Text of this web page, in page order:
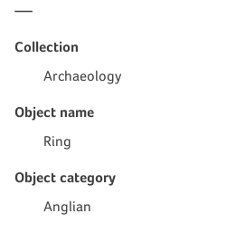
Collection
Archaeology
Object name
Ring
Object category
Anglian